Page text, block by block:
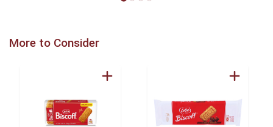
More to Consider